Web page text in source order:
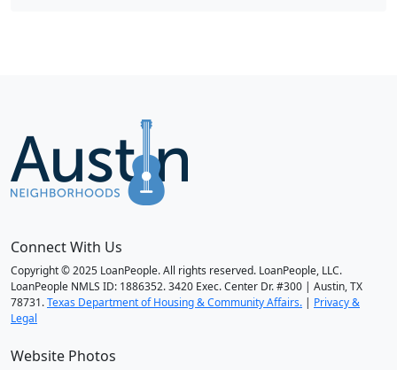
Connect With Us
Copyright © 2025 LoanPeople. All rights reserved. LoanPeople, LLC.
LoanPeople NMLS ID: 1886352. 3420 Exec. Center Dr. #300 | Austin, TX
78731.Texas Department of Housing & Community Affairs. | Privacy &
Legal
Website Photos